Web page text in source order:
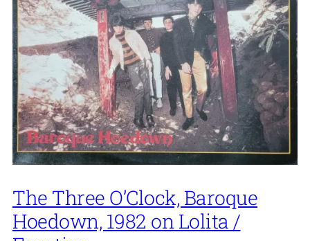
The Three O’Clock, Baroque
Hoedown, 1982 on Lolita /